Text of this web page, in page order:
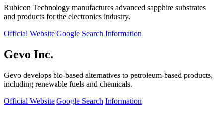
Rubicon Technology manufactures advanced sapphire substrates
and products for the electronics industry.
Official Website Google Search Information
Gevo Inc.
Gevo develops bio-based alternatives to petroleum-based products,
including renewable fuels and chemicals.
Official Website Google Search Information